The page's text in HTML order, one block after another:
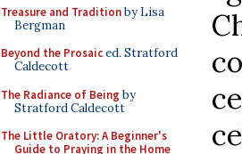
Treasure and Traditionby Lisa
Bergman
Beyond the Prosaiced. Stratford
Caldecott
The Radiance of Being by
Stratford Caldecott
The Little Oratory: A Beginner's
Guide to Praying in the Home